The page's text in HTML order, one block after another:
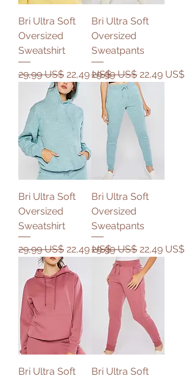
Bri Ultra Soft
Oversized
Sweatshirt
Precio
29,99 US$ Precio de oferta
22,49 US$
Bri Ultra Soft
Oversized
Sweatpants
Precio
29,99 US$ Precio de
22,49 US$
Bri Ultra Soft
Oversized
Sweatshirt
Precio
29,99 US$ Precio de oferta
22,49 US$
Bri Ultra Soft
Oversized
Sweatpants
Precio
29,99 US$ Precio de
22,49 US$
Bri Ultra Soft
Bri Ultra Soft